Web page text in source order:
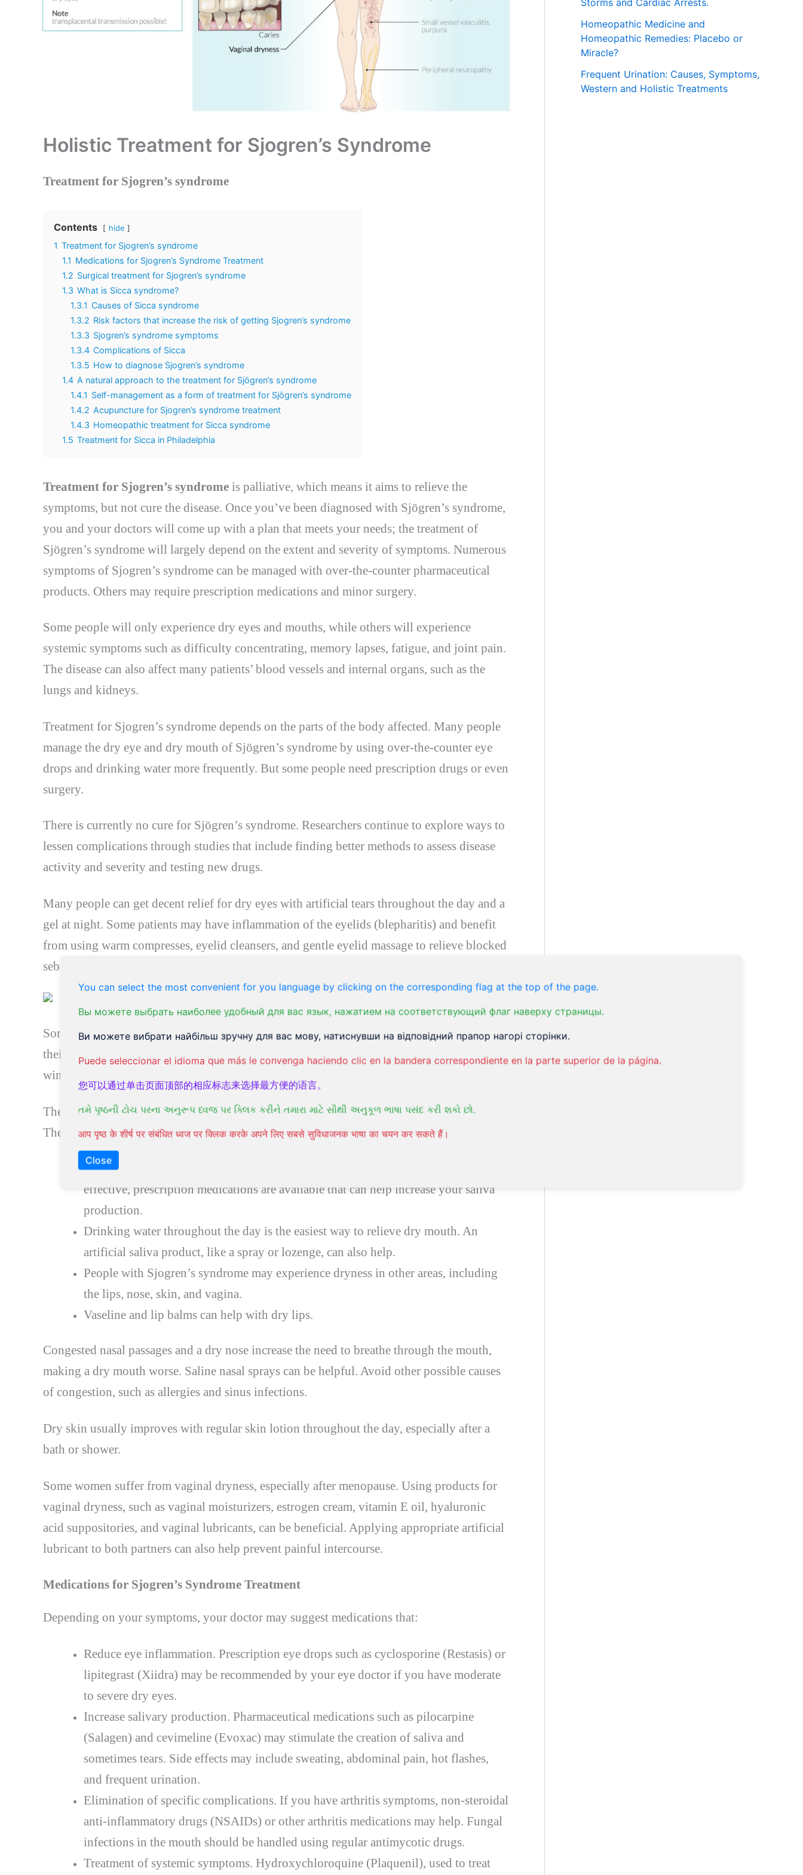
You can select the most convenient for you language by clicking on the corresponding flag at the top of the page.
Вы можете выбрать наиболее удобный для вас язык, нажатием на соответствующий флаг наверху страницы.
Ви можете вибрати найбільш зручну для вас мову, натиснувши на відповідний прапор нагорі сторінки.
Puede seleccionar el idioma que más le convenga haciendo clic en la bandera correspondiente en la parte superior de la página.
您可以通过单击页面顶部的相应标志来选择最方便的语言。
તમે પૃષ્ઠની ટોચ પરના અનુરૂપ ધ્વજ પર ક્લિક કરીને તમારા માટે સૌથી અનુકૂળ ભાષા પસંદ કરી શકો છો.
आप पृष्ठ के शीर्ष पर संबंधित ध्वज पर क्लिक करके अपने लिए सबसे सुविधाजनक भाषा का चयन कर सकते हैं।
Close
Holistic Treatment for Sjogren’s Syndrome
Treatment for Sjogren’s syndrome
Contents hide
1 Treatment for Sjogren’s syndrome
1.1 Medications for Sjogren’s Syndrome Treatment
1.2 Surgical treatment for Sjogren’s syndrome
1.3 What is Sicca syndrome?
1.3.1 Causes of Sicca syndrome
1.3.2 Risk factors that increase the risk of getting Sjogren’s syndrome
1.3.3 Sjogren’s syndrome symptoms
1.3.4 Complications of Sicca
1.3.5 How to diagnose Sjogren’s syndrome
1.4 A natural approach to the treatment for Sjögren’s syndrome
1.4.1 Self-management as a form of treatment for Sjögren’s syndrome
1.4.2 Acupuncture for Sjogren’s syndrome treatment
1.4.3 Homeopathic treatment for Sicca syndrome
1.5 Treatment for Sicca in Philadelphia
Treatment for Sjogren’s syndrome is palliative, which means it aims to relieve the
symptoms, but not cure the disease. Once you’ve been diagnosed with Sjögren’s syndrome,
you and your doctors will come up with a plan that meets your needs; the treatment of
Sjögren’s syndrome will largely depend on the extent and severity of symptoms. Numerous
symptoms of Sjogren’s syndrome can be managed with over-the-counter pharmaceutical
products. Others may require prescription medications and minor surgery.
Some people will only experience dry eyes and mouths, while others will experience
systemic symptoms such as difficulty concentrating, memory lapses, fatigue, and joint pain.
The disease can also affect many patients’ blood vessels and internal organs, such as the
lungs and kidneys.
Treatment for Sjogren’s syndrome depends on the parts of the body affected. Many people
manage the dry eye and dry mouth of Sjögren’s syndrome by using over-the-counter eye
drops and drinking water more frequently. But some people need prescription drugs or even
surgery.
There is currently no cure for Sjögren’s syndrome. Researchers continue to explore ways to
lessen complications through studies that include finding better methods to assess disease
activity and severity and testing new drugs.
Many people can get decent relief for dry eyes with artificial tears throughout the day and a
gel at night. Some patients may have inflammation of the eyelids (blepharitis) and benefit
from using warm compresses, eyelid cleansers, and gentle eyelid massage to relieve blocked
sebaceous glands in the eyelids. Others may require prescription eye drops.
Some patients find it helpful to wear sunglasses or goggles or add shields to the sides of
their eyeglasses. These options help reduce tear evaporation, protecting your eyes from
wind, air, and airborne particles.
There are over-the-counter options for dry mouth symptoms, as with dry eye treatment.
They include:
Suck on sugar-free candies and chew sugar-free gum. If you don’t find this
effective, prescription medications are available that can help increase your saliva
production.
Drinking water throughout the day is the easiest way to relieve dry mouth. An
artificial saliva product, like a spray or lozenge, can also help.
People with Sjogren’s syndrome may experience dryness in other areas, including
the lips, nose, skin, and vagina.
Vaseline and lip balms can help with dry lips.
Congested nasal passages and a dry nose increase the need to breathe through the mouth,
making a dry mouth worse. Saline nasal sprays can be helpful. Avoid other possible causes
of congestion, such as allergies and sinus infections.
Dry skin usually improves with regular skin lotion throughout the day, especially after a
bath or shower.
Some women suffer from vaginal dryness, especially after menopause. Using products for
vaginal dryness, such as vaginal moisturizers, estrogen cream, vitamin E oil, hyaluronic
acid suppositories, and vaginal lubricants, can be beneficial. Applying appropriate artificial
lubricant to both partners can also help prevent painful intercourse.
Medications for Sjogren’s Syndrome Treatment
Depending on your symptoms, your doctor may suggest medications that:
Reduce eye inflammation. Prescription eye drops such as cyclosporine (Restasis) or
lipitegrast (Xiidra) may be recommended by your eye doctor if you have moderate
to severe dry eyes.
Increase salivary production. Pharmaceutical medications such as pilocarpine
(Salagen) and cevimeline (Evoxac) may stimulate the creation of saliva and
sometimes tears. Side effects may include sweating, abdominal pain, hot flashes,
and frequent urination.
Elimination of specific complications. If you have arthritis symptoms, non-steroidal
anti-inflammatory drugs (NSAIDs) or other arthritis medications may help. Fungal
infections in the mouth should be handled using regular antimycotic drugs.
Treatment of systemic symptoms. Hydroxychloroquine (Plaquenil), used to treat
Storms and Cardiac Arrests.
Homeopathic Medicine and
Homeopathic Remedies: Placebo or
Miracle?
Frequent Urination: Causes, Symptoms,
Western and Holistic Treatments